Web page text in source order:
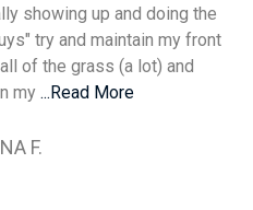
showing up and doing the
try and maintain my front
of the grass (a lot) and
my ...Read More
F.